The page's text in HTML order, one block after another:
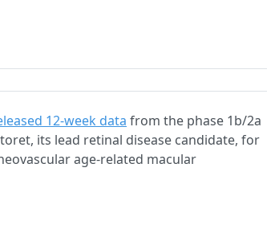
12-week data from the phase 1b/2a
its lead retinal disease candidate, for
age-related macular